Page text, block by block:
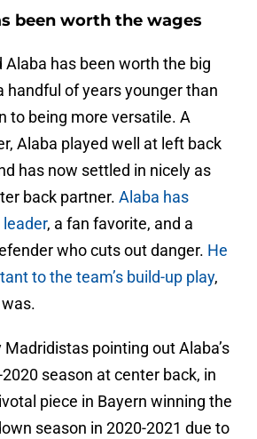
been worth the wages
Alaba has been worth the big
handful of years younger than
to being more versatile. A
Alaba played well at left back
has now settled in nicely as
back partner. Alaba has
, a fan favorite, and a
who cuts out danger. He
to the team’s build-up play,
pointing out Alaba’s
season at center back, in
piece in Bayern winning the
season in 2020-2021 due to